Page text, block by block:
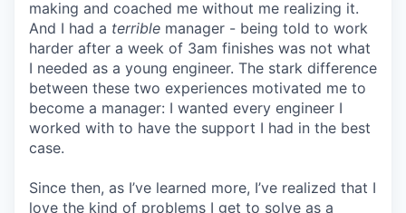
making and coached me without me realizing it.
And I had a terrible manager - being told to work
harder after a week of 3am finishes was not what
I needed as a young engineer. The stark difference
between these two experiences motivated me to
become a manager: I wanted every engineer I
worked with to have the support I had in the best
case.
Since then, as I’ve learned more, I’ve realized that I
love the kind of problems I get to solve as a